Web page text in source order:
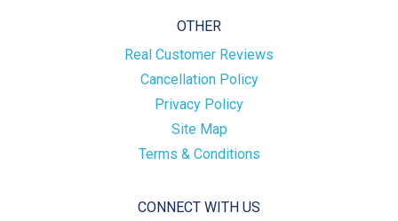
OTHER
Real Customer Reviews
Cancellation Policy
Privacy Policy
Site Map
Terms & Conditions
CONNECT WITH US